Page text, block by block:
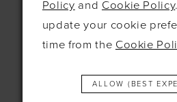
Hours
Mon
Wed
Thurs
Policy and Cookie Policy
update your cookie
time from the Cookie
ALLOW (BEST